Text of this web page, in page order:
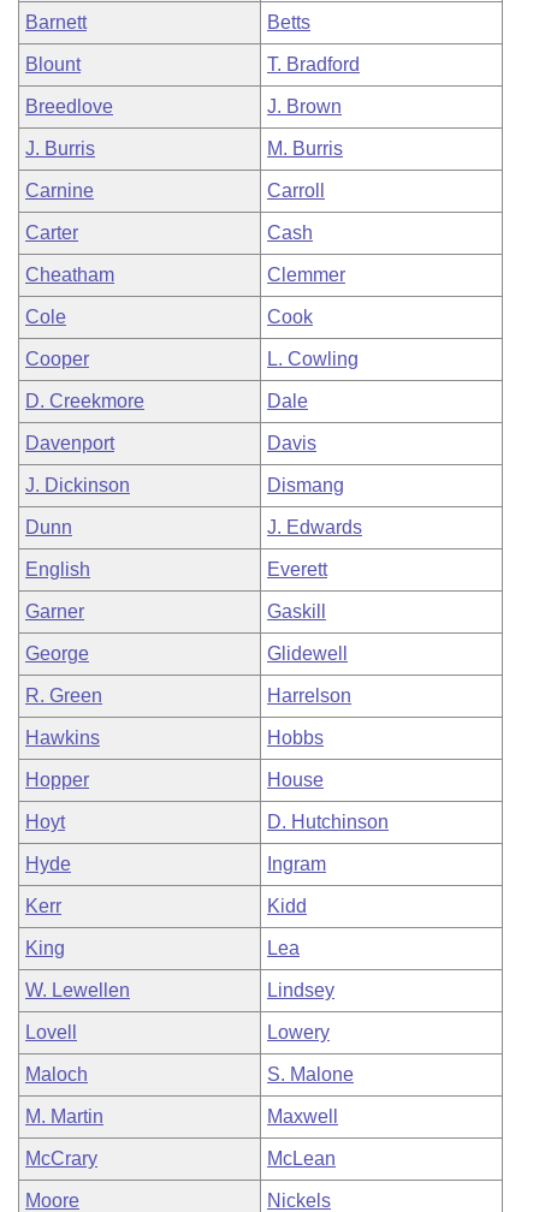
Barnett Betts
Blount T. Bradford
Breedlove J. Brown
J. Burris M. Burris
Carnine Carroll
Carter Cash
Cheatham Clemmer
Cole Cook
Cooper L. Cowling
D. Creekmore Dale
Davenport Davis
J. Dickinson Dismang
Dunn J. Edwards
English Everett
Garner Gaskill
George Glidewell
R. Green Harrelson
Hawkins Hobbs
Hopper House
Hoyt D. Hutchinson
Hyde Ingram
Kerr Kidd
King Lea
W. Lewellen Lindsey
Lovell Lowery
Maloch S. Malone
M. Martin Maxwell
McCrary McLean
Moore Nickels